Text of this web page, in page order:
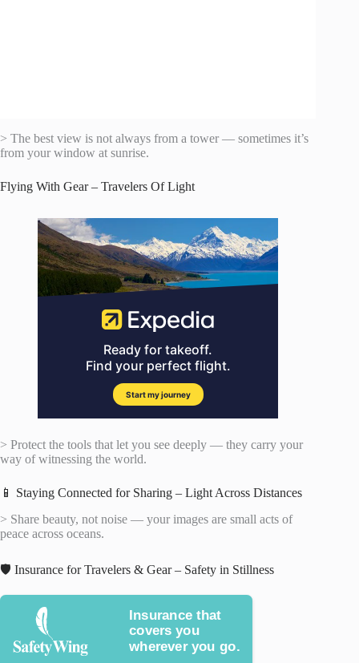
> The best view is not always from a tower — sometimes it’s
from your window at sunrise.
Flying With Gear – Travelers Of Light
> Protect the tools that let you see deeply — they carry your
way of witnessing the world.
📱 Staying Connected for Sharing – Light Across Distances
> Share beauty, not noise — your images are small acts of
peace across oceans.
🛡️ Insurance for Travelers & Gear – Safety in Stillness
Insurance that
covers you
wherever you go.